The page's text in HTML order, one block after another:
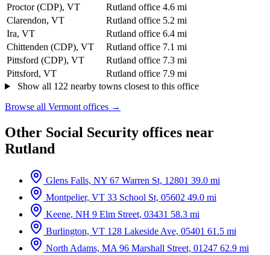
Proctor (CDP), VT
Rutland office 4.6 mi
Clarendon, VT
Rutland office 5.2 mi
Ira, VT
Rutland office 6.4 mi
Chittenden (CDP), VT
Rutland office 7.1 mi
Pittsford (CDP), VT
Rutland office 7.3 mi
Pittsford, VT
Rutland office 7.9 mi
Show all 122 nearby towns closest to this office
Browse all Vermont offices →
Other Social Security offices near
Rutland
Glens Falls, NY 67 Warren St, 12801 39.0 mi
Montpelier, VT 33 School St, 05602 49.0 mi
Keene, NH 9 Elm Street, 03431 58.3 mi
Burlington, VT 128 Lakeside Ave, 05401 61.5 mi
North Adams, MA 96 Marshall Street, 01247 62.9 mi